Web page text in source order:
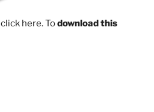
click here.Todownload this